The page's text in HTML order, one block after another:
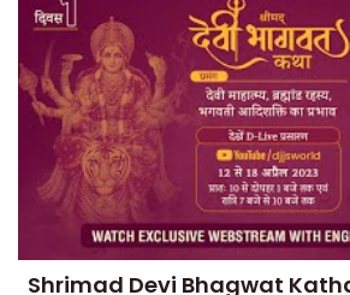
Shrimad Devi Bhagwat